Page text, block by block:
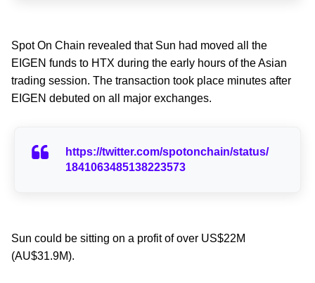
Spot On Chain revealed that Sun had moved all the
EIGEN funds to HTX during the early hours of the Asian
trading session. The transaction took place minutes after
EIGEN debuted on all major exchanges.
https://twitter.com/spotonchain/status/
1841063485138223573
Sun could be sitting on a profit of over US$22M
(AU$31.9M).